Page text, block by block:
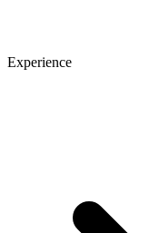
Experience